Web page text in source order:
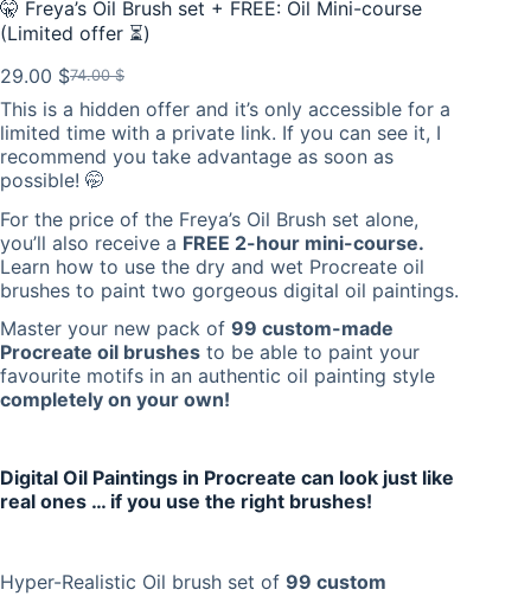
🤫 Freya’s Oil Brush set + FREE: Oil Mini-course
(Limited offer ⏳)
74.00$
Original
price
was:
74.00 $.
29.00 $
Current
price
is:
29.00 $.
This is a hidden offer and it’s only accessible for a
limited time with a private link. If you can see it, I
recommend you take advantage as soon as
possible! 🤭
For the price of the Freya’s Oil Brush set alone,
you’ll also receive a FREE 2-hour mini-course.
Learn how to use the dry and wet Procreate oil
brushes to paint two gorgeous digital oil paintings.
Master your new pack of 99 custom-made
Procreate oil brushes to be able to paint your
favourite motifs in an authentic oil painting style
completely on your own!
Digital Oil Paintings in Procreate can look just like
real ones … if you use the right brushes!
Hyper-Realistic Oil brush set of 99 custom